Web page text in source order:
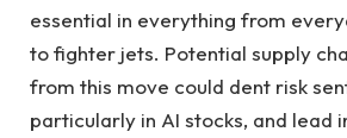
essential in everything from
to fighter jets. Potential supply
from this move could dent risk
particularly in AI stocks, and lead